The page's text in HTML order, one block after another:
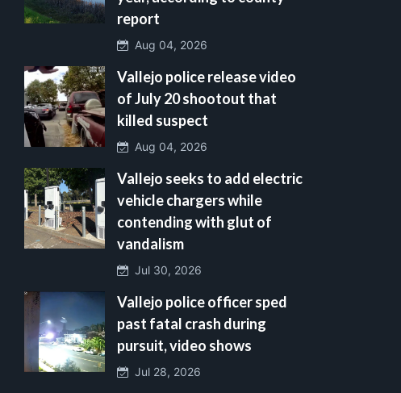
report
Aug 04, 2026
Vallejo police release video
of July 20 shootout that
killed suspect
Aug 04, 2026
Vallejo seeks to add electric
vehicle chargers while
contending with glut of
vandalism
Jul 30, 2026
Vallejo police officer sped
past fatal crash during
pursuit, video shows
Jul 28, 2026